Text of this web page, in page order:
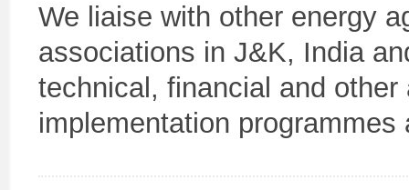
We liaise with other energy
associations in J&K, India
technical, financial and
implementation